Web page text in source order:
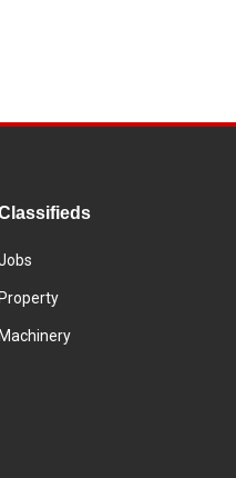
Property
Machinery